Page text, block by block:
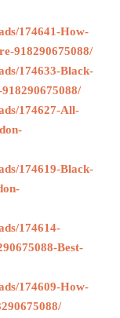
174641-How-
918290675088/
174633-Black-
174627-All-
174619-Black-
174614-
Best-
174609-How-